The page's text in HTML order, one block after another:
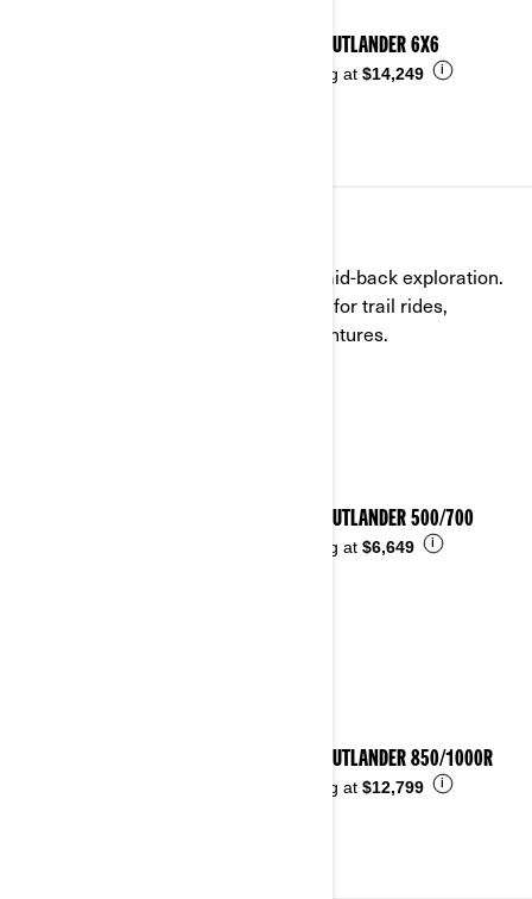
2026 OUTLANDER 6X6
Starting at $14,249 i
Versatile, comfortable, and built for laid-back exploration.
Our recreational ATVs are your go-to for trail rides,
outdoor escapes, and everyday adventures.
2026 OUTLANDER 500/700
Starting at $6,649 i
2026 OUTLANDER 850/1000R
Starting at $12,799 i